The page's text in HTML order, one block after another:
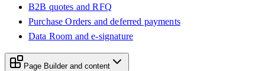
B2B quotes and RFQ
Purchase Orders and deferred payments
Data Room and e-signature
Page Builder and content